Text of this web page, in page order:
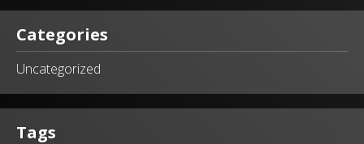
Categories
Uncategorized
Tags